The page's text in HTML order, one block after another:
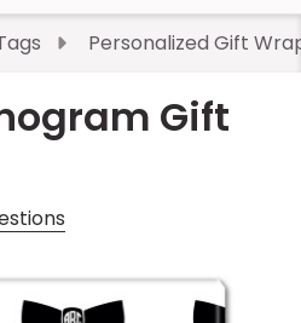
Personalized Gift
Gift